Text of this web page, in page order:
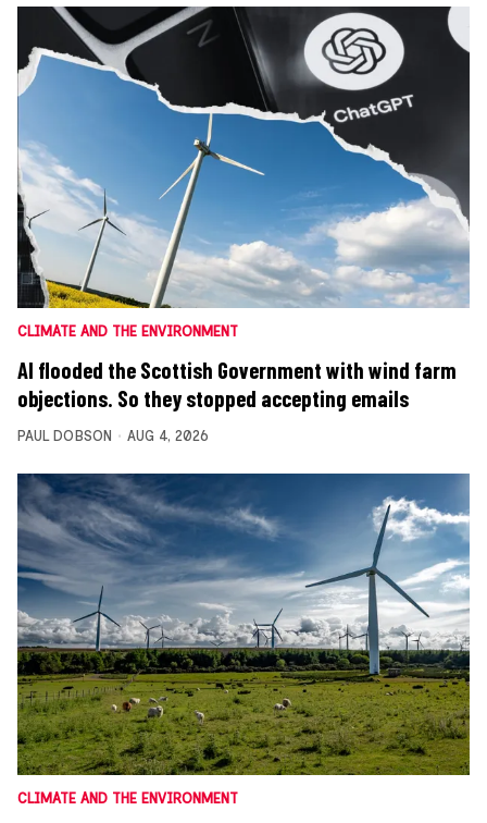
CLIMATE AND THE ENVIRONMENT
AI flooded the Scottish Government with wind farm
objections. So they stopped accepting emails
PAUL DOBSON AUG 4, 2026
CLIMATE AND THE ENVIRONMENT